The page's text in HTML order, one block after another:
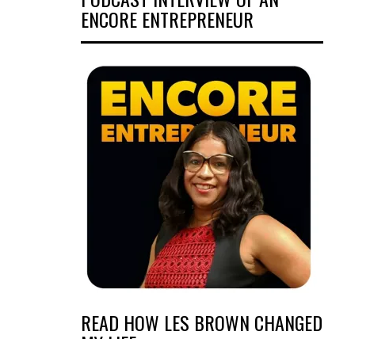
ENCORE ENTREPRENEUR
READ HOW LES BROWN CHANGED